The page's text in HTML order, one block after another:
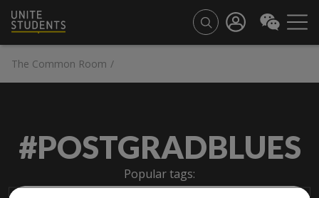
The Common Room /
#POSTGRADBLUES
Popular tags: